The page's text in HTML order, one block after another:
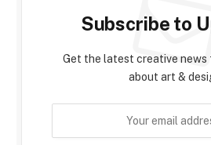
Subscribe to
Get the latest creative news
about art &